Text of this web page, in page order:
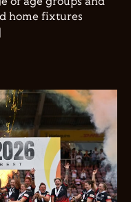
home fixtures